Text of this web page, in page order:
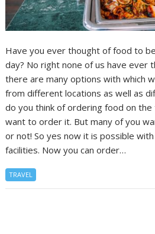
Have you ever thought of food to
day? No right none of us have ever
there are many options with which
from different locations as well as
do you think of ordering food on the
want to order it. But many of you
or not! So yes now it is possible
facilities. Now you can order…
TRAVEL